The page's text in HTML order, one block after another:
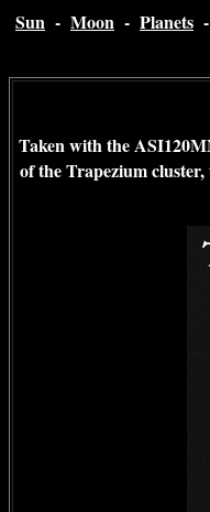
Sun - Moon - Planets -
Taken with the
of the Trapezium cluster,